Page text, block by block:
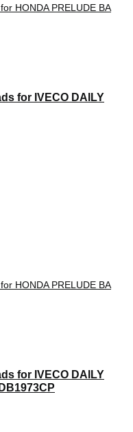
for IVECO DAILY
for IVECO DAILY